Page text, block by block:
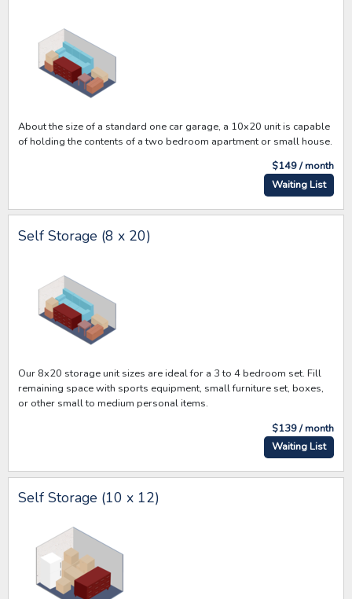
About the size of a standard one car garage, a 10x20 unit is capable
of holding the contents of a two bedroom apartment or small house.
$149 / month
Waiting List
Self Storage (8 x 20)
Our 8x20 storage unit sizes are ideal for a 3 to 4 bedroom set. Fill
remaining space with sports equipment, small furniture set, boxes,
or other small to medium personal items.
$139 / month
Waiting List
Self Storage (10 x 12)